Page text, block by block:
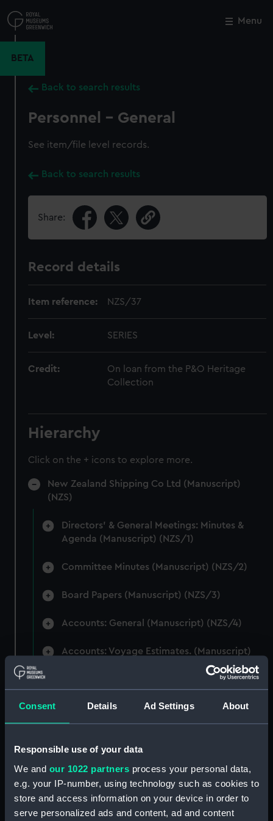
Consent Details Ad Settings About
Responsible use of your data
We and our 1022 partners process your personal data,
e.g. your IP-number, using technology such as cookies to
store and access information on your device in order to
serve personalized ads and content, ad and content
to
main
Menu
BETA
Back to search results
Personnel - General
See item/file level records.
Back to search results
Share:
Record details
Item reference: NZS/37
Level: SERIES
Credit:
On loan from the P&O Heritage
Collection
Hierarchy
Click on the + icons to explore more.
New Zealand Shipping Co Ltd (Manuscript)
(NZS)
Directors' & General Meetings: Minutes &
Agenda (Manuscript) (NZS/1)
Committee Minutes (Manuscript) (NZS/2)
Board Papers (Manuscript) (NZS/3)
Accounts: General (Manuscript) (NZS/4)
Accounts: Voyage Estimates. (Manuscript)
Correspondence: Private (includes Telexes
and Memoranda) (Manuscript) (NZS/6)
Files (Manuscript) (NZS/7)
Correspondence: Marine Superintendents
(Manuscript) (NZS/8)
Correspondence: Wellington (Manuscript)
Close